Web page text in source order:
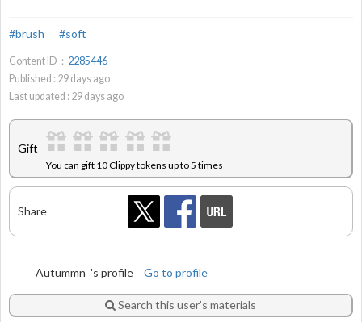
#brush #soft
Content ID： 2285446
Published : 29 days ago
Last updated : 29 days ago
Gift
You can gift 10 Clippy tokens up to 5 times
Share
Autummn_'s profile Go to profile
Search this user’s materials